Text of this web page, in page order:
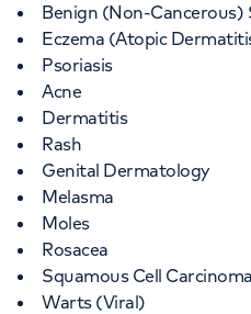
Benign (Non-Cancerous)
Eczema (Atopic
Psoriasis
Acne
Dermatitis
Rash
Genital Dermatology
Melasma
Moles
Rosacea
Squamous Cell
Warts (Viral)